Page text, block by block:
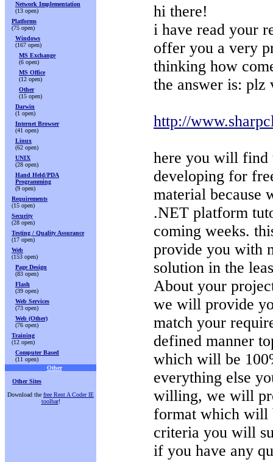
Network Implementation
(13 open)
Platforms
(75 open)
Windows
(167 open)
MS Exchange
(6 open)
MS Office
(12 open)
Other
(15 open)
Darwin
(1 open)
Internet Browser
(41 open)
Linux
(62 open)
UNIX
(28 open)
Hand Held/PDA
Programming
(9 open)
Requirements
(15 open)
Security
(28 open)
Testing / Quality Assurance
(17 open)
Web
(153 open)
Page Design
(83 open)
Flash
(39 open)
Web Services
(73 open)
Web (Other)
(76 open)
Training
(12 open)
Computer Based
(11 open)
Other
Other Sites
Download the free Rent A Coder IE
toolbar!
hi there!
i have read your
offer you a very
thinking how
the answer is: plz
http://
here you will find
developing for
material because
.NET platform
coming weeks.
provide you with
solution in the
About your
we will provide
match your
defined manner
which will be
everything else
willing, we will
format which will
criteria you will
if you have any